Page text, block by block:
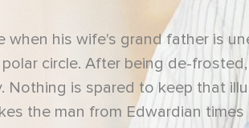
when his wife's grand father is
circle. After being de-
is spared to keep that
the man from Edwardian times